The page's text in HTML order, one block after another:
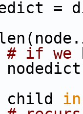
=
# if we
child in